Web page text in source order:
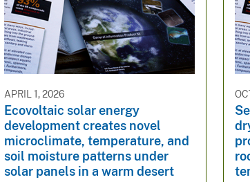
APRIL 1, 2026
Ecovoltaic solar energy
development creates novel
microclimate, temperature, and
soil moisture patterns under
solar panels in a warm desert